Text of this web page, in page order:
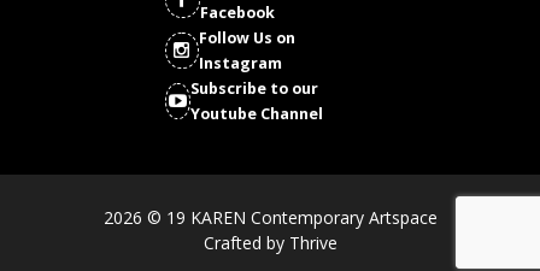
Facebook
Follow Us on
Instagram
Subscribe to our
Youtube Channel
2026 © 19 KAREN Contemporary Artspace
Crafted by Thrive